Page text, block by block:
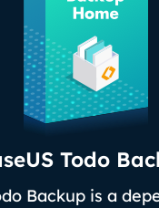
Todo
Backup is a